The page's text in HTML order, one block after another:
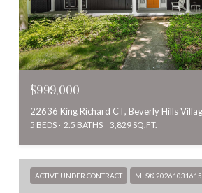
$999,000
5 BEDS 2.5 BATHS 3,829 SQ.FT.
ACTIVE UNDER CONTRACT MLS® 20261031615